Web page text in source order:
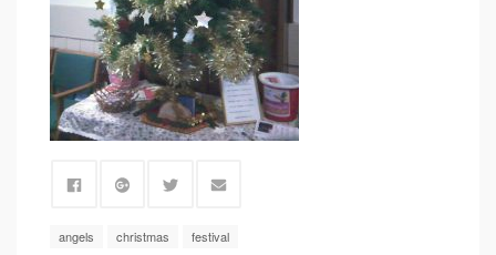
angels christmas festival